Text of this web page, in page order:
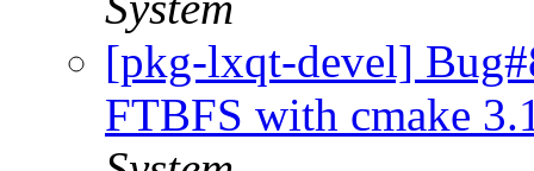
[pkg-lxqt-devel]
FTBFS with cmake